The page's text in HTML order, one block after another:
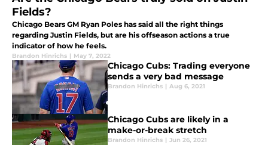
Fields?
Chicago Bears GM Ryan Poles has said all the right things
regarding Justin Fields, but are his offseason actions a true
indicator of how he feels.
Brandon Hinrichs | May 7, 2022
Chicago Cubs: Trading everyone
sends a very bad message
Brandon Hinrichs | Aug 6, 2021
Chicago Cubs are likely in a
make-or-break stretch
Brandon Hinrichs | Jun 26, 2021